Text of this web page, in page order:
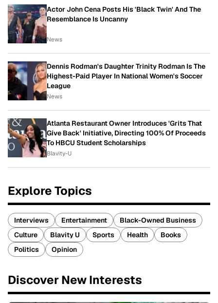
Actor John Cena Posts His 'Black Twin' And The
Resemblance Is Uncanny
News
Dennis Rodman's Daughter Trinity Rodman Is The
Highest-Paid Player In National Women's Soccer
League
News
Atlanta Restaurant Owner Introduces 'Grits That
Give Back' Initiative, Directing 100% Of Proceeds
To HBCU Student Scholarships
Blavity-U
Explore Topics
Interviews Entertainment
Black-Owned Business
Culture
Blavity U Sports Health
Books
Politics
Opinion
Discover New Interests